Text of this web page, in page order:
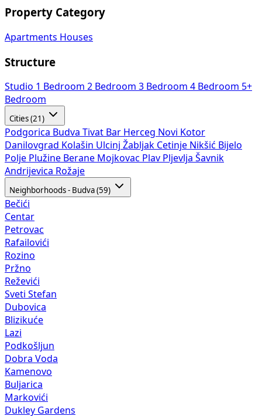
Property Category
Apartments Houses
Structure
Studio 1 Bedroom 2 Bedroom 3 Bedroom 4 Bedroom 5+
Bedroom
Cities (21)
Podgorica Budva Tivat Bar Herceg Novi Kotor
Danilovgrad Kolašin Ulcinj Žabljak Cetinje Nikšić Bijelo
Polje Plužine Berane Mojkovac Plav Pljevlja Šavnik
Andrijevica Rožaje
Neighborhoods - Budva (59)
Bečići
Centar
Petrovac
Rafailovići
Rozino
Pržno
Reževići
Sveti Stefan
Dubovica
Blizikuće
Lazi
Podkošljun
Dobra Voda
Kamenovo
Buljarica
Markovići
Dukley Gardens